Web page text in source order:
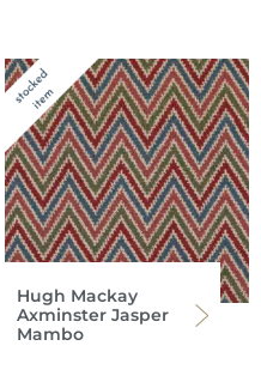
Hugh Mackay
Axminster Jasper
Mambo